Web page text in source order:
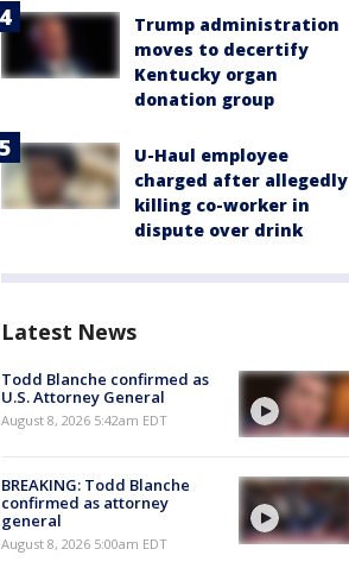
Trump administration
moves to decertify
Kentucky organ
donation group
U-Haul employee
charged after allegedly
killing co-worker in
dispute over drink
Latest News
Todd Blanche confirmed as
U.S. Attorney General
August 8, 2026 5:42am EDT
BREAKING: Todd Blanche
confirmed as attorney
general
August 8, 2026 5:00am EDT